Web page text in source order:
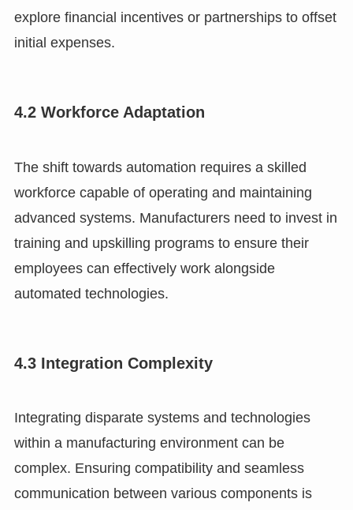
explore financial incentives or partnerships to offset
initial expenses.
4.2 Workforce Adaptation
The shift towards automation requires a skilled
workforce capable of operating and maintaining
advanced systems. Manufacturers need to invest in
training and upskilling programs to ensure their
employees can effectively work alongside
automated technologies.
4.3 Integration Complexity
Integrating disparate systems and technologies
within a manufacturing environment can be
complex. Ensuring compatibility and seamless
communication between various components is